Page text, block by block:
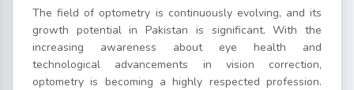
The field of optometry is continuously evolving, and its
growth potential in Pakistan is significant. With the
increasing awareness about eye health and
technological advancements in vision correction,
optometry is becoming a highly respected profession.